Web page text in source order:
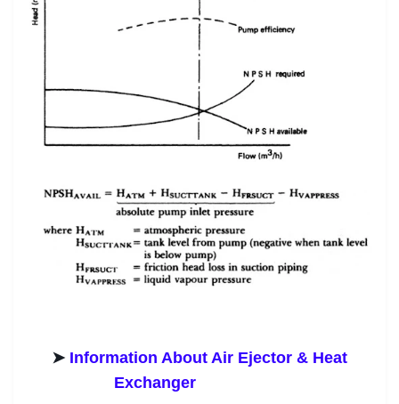
➤ Information About Air Ejector & Heat
Exchanger